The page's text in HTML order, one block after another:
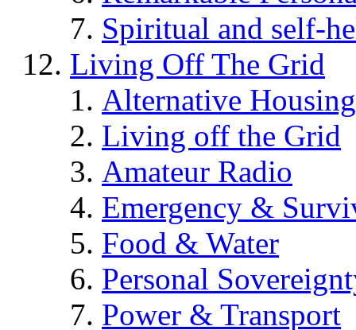
Spiritual and self-
Living Off The Grid
Alternative Housing
Living off the Grid
Amateur Radio
Emergency &
Food & Water
Personal
Power & Transport